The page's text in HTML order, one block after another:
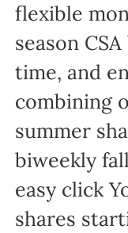
flexible
season
time, and
combining
summer
biweekly
easy click
shares